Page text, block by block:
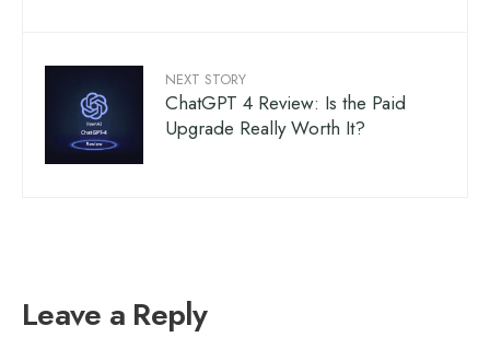
NEXT STORY
ChatGPT 4 Review: Is the Paid
Upgrade Really Worth It?
Leave a Reply